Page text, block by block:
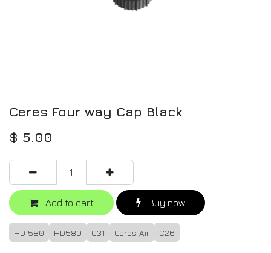
Ceres Four way Cap Black
$ 5.00
Add to cart Buy now
HD 580 HD580 C31 Ceres Air C26